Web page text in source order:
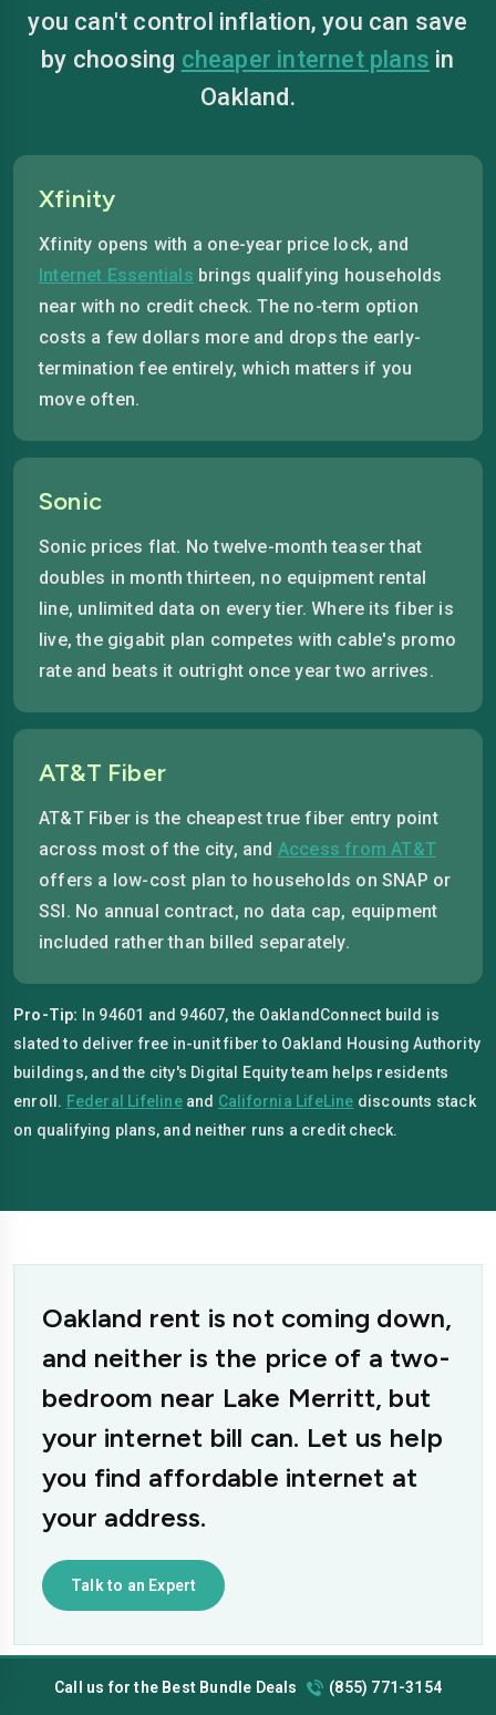
you can't control inflation, you can save
by choosing cheaper internet plans in
Oakland.
Xfinity
Xfinity opens with a one-year price lock, and
Internet Essentials brings qualifying households
near with no credit check. The no-term option
costs a few dollars more and drops the early-
termination fee entirely, which matters if you
move often.
Sonic
Sonic prices flat. No twelve-month teaser that
doubles in month thirteen, no equipment rental
line, unlimited data on every tier. Where its fiber is
live, the gigabit plan competes with cable's promo
rate and beats it outright once year two arrives.
AT&T Fiber
AT&T Fiber is the cheapest true fiber entry point
across most of the city, and Access from AT&T
offers a low-cost plan to households on SNAP or
SSI. No annual contract, no data cap, equipment
included rather than billed separately.
Pro-Tip:
In 94601 and 94607, the OaklandConnect build is
slated to deliver free in-unit fiber to Oakland Housing Authority
buildings, and the city's Digital Equity team helps residents
enroll. Federal Lifelineand California LifeLine discounts stack
on qualifying plans, and neither runs a credit check.
Oakland rent is not coming down,
and neither is the price of a two-
bedroom near Lake Merritt, but
your internet bill can. Let us help
you find affordable internet at
your address.
Talk to an Expert
Call us for the Best Bundle Deals (855) 771-3154